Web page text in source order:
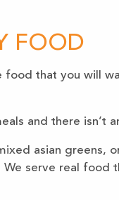
FOOD
that you will
and there isn’t
asian greens,
We serve real